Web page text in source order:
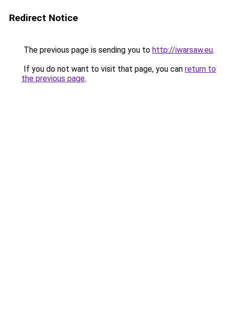
Redirect Notice
The previous page is sending you to http://iwarsaw.eu.
If you do not want to visit that page, you can return to
the previous page.